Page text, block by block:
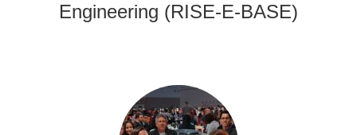
Engineering (RISE-E-BASE)